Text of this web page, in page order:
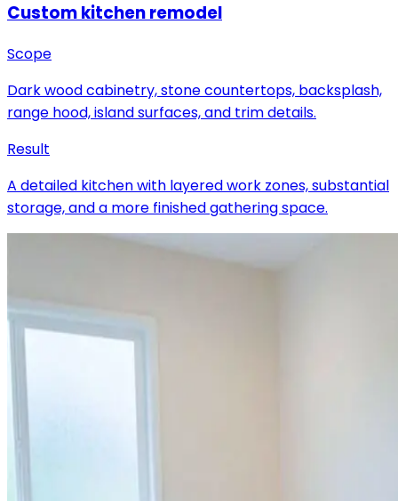
Custom kitchen remodel
Scope
Dark wood cabinetry, stone countertops, backsplash,
range hood, island surfaces, and trim details.
Result
A detailed kitchen with layered work zones, substantial
storage, and a more finished gathering space.